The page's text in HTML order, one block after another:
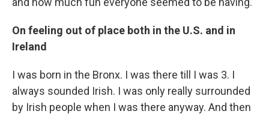
On feeling out of place both in the U.S. and in
Ireland
I was born in the Bronx. I was there till I was 3. I
always sounded Irish. I was only really surrounded
by Irish people when I was there anyway. And then